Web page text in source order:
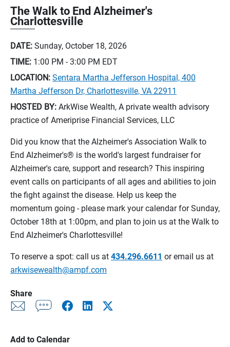
The Walk to End Alzheimer's
Charlottesville
DATE: Sunday, October 18, 2026
TIME: 1:00 PM - 3:00 PM EDT
LOCATION: Sentara Martha Jefferson Hospital, 400
Martha Jefferson Dr, Charlottesville, VA 22911
HOSTED BY: ArkWise Wealth, A private wealth advisory
practice of Ameriprise Financial Services, LLC
Did you know that the Alzheimer's Association Walk to
End Alzheimer's® is the world's largest fundraiser for
Alzheimer's care, support and research? This inspiring
event calls on participants of all ages and abilities to join
the fight against the disease. Help us keep the
momentum going - please mark your calendar for Sunday,
October 18th at 1:00pm, and plan to join us at the Walk to
End Alzheimer's Charlottesville!
To reserve a spot: call us at 434.296.6611 or email us at
arkwisewealth@ampf.com
Share
Add to Calendar